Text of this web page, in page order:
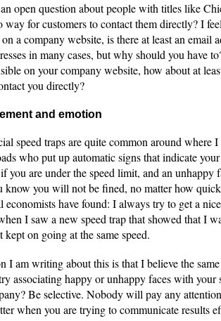
open question about people with titles like
way for customers to contact them directly? I
a company website, is there at least an email
in many cases, but why should you have
on your company website, how about at
you directly?
and emotion
speed traps are quite common around
who put up automatic signs that indicate
you are under the speed limit, and an
know you will not be fined, no matter how
economists have found: I always try to get a
I saw a new speed trap that showed that I
kept on going at the same speed.
I am writing about this is that I believe the
associating happy or unhappy faces with
Be selective. Nobody will pay any
when you are trying to communicate results